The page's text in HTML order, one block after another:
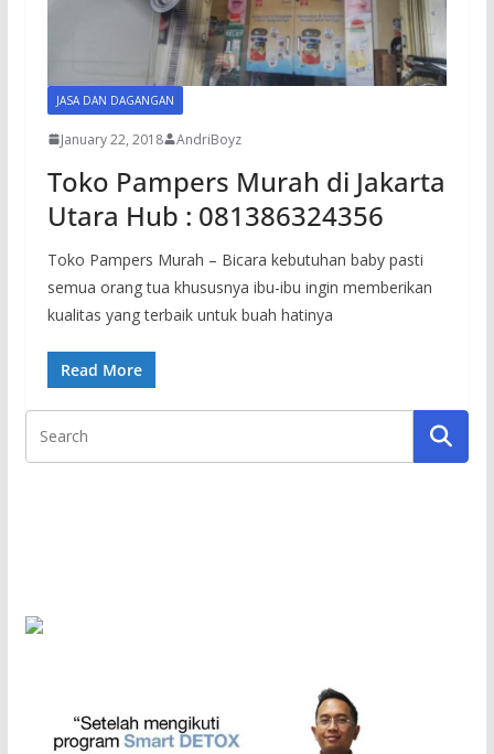
JASA DAN DAGANGAN
January 22, 2018 AndriBoyz
Toko Pampers Murah di Jakarta
Utara Hub : 081386324356
Toko Pampers Murah – Bicara kebutuhan baby pasti
semua orang tua khususnya ibu-ibu ingin memberikan
kualitas yang terbaik untuk buah hatinya
Read More